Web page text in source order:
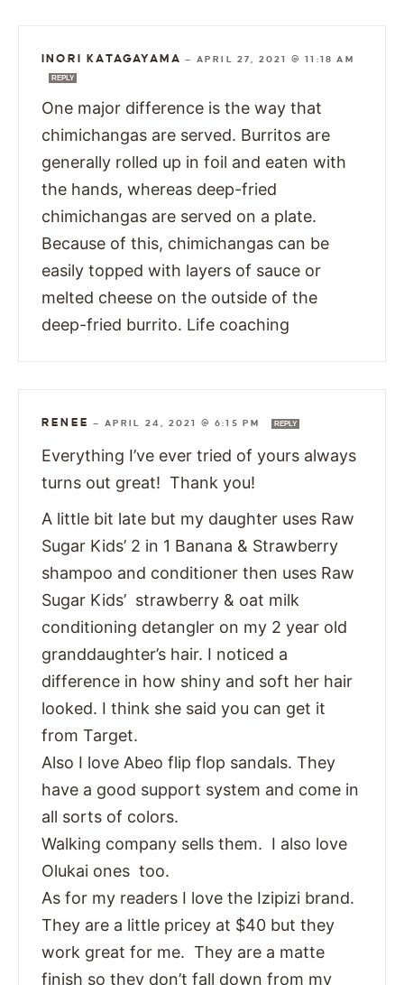
INORI KATAGAYAMA — APRIL 27, 2021 @ 11:18 AM
REPLY
One major difference is the way that
chimichangas are served. Burritos are
generally rolled up in foil and eaten with
the hands, whereas deep-fried
chimichangas are served on a plate.
Because of this, chimichangas can be
easily topped with layers of sauce or
melted cheese on the outside of the
deep-fried burrito. Life coaching
RENEE — APRIL 24, 2021 @ 6:15 PM REPLY
Everything I’ve ever tried of yours always
turns out great! Thank you!
A little bit late but my daughter uses Raw
Sugar Kids’ 2 in 1 Banana & Strawberry
shampoo and conditioner then uses Raw
Sugar Kids’ strawberry & oat milk
conditioning detangler on my 2 year old
granddaughter’s hair. I noticed a
difference in how shiny and soft her hair
looked. I think she said you can get it
from Target.
Also I love Abeo flip flop sandals. They
have a good support system and come in
all sorts of colors.
Walking company sells them. I also love
Olukai ones too.
As for my readers I love the Izipizi brand.
They are a little pricey at $40 but they
work great for me. They are a matte
finish so they don’t fall down from my